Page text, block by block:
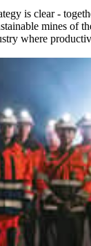
is clear -
mines of
where